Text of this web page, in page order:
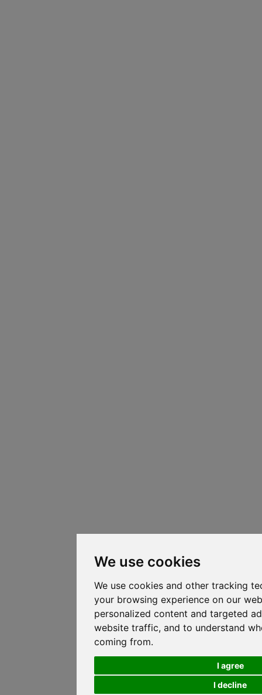
We use cookies
We use cookies and other tracking
your browsing experience on our
personalized content and targeted
website traffic, and to understand
coming from.
I agree
I decline